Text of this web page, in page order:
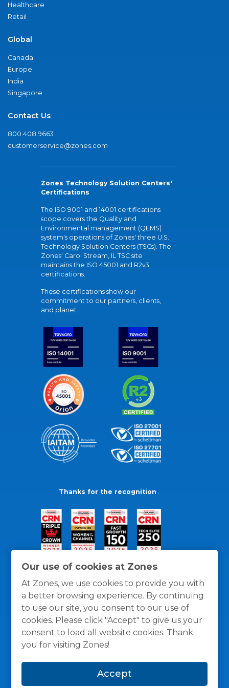
Our use of cookies at Zones
At Zones, we use cookies to provide you with
a better browsing experience. By continuing
to use our site, you consent to our use of
cookies. Please click "Accept" to give us your
consent to load all website cookies. Thank
you for visiting Zones!
Accept
Healthcare
Retail
Global
Canada
Europe
India
Singapore
Contact Us
800.408.9663
customerservice@zones.com
Zones Technology Solution Centers'
Certifications
The ISO 9001 and 14001 certifications
scope covers the Quality and
Environmental management (QEMS)
system's operations of Zones' three U.S.
Technology Solution Centers (TSCs). The
Zones' Carol Stream, IL TSC site
maintains the ISO 45001 and R2v3
certifications.
These certifications show our
commitment to our partners, clients,
and planet.
Thanks for the recognition